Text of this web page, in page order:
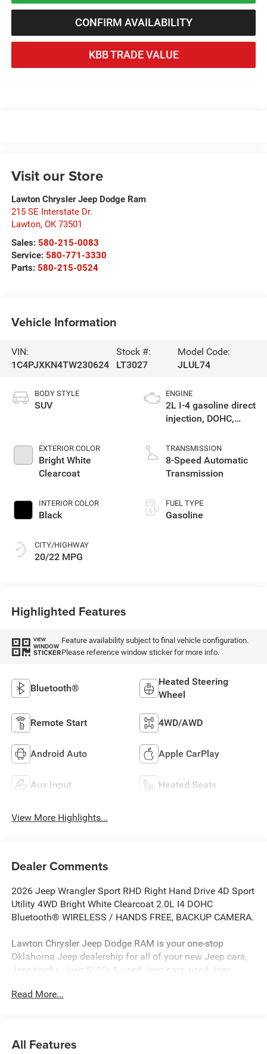
CONFIRM AVAILABILITY
KBB TRADE VALUE
Visit our Store
Lawton Chrysler Jeep Dodge Ram
215 SE Interstate Dr.
Lawton, OK 73501
Sales: 580-215-0083
Service: 580-771-3330
Parts: 580-215-0524
Vehicle Information
VIN:
1C4PJXKN4TW230624
Stock #:
LT3027
Model Code:
JLUL74
BODY STYLE
SUV
EXTERIOR COLOR
Bright White
Clearcoat
INTERIOR COLOR
Black
CITY/HIGHWAY
20/22 MPG
ENGINE
2L I-4 gasoline direct
injection, DOHC,
premium unleaded,
engine with 270HP
TRANSMISSION
8-Speed Automatic
Transmission
FUEL TYPE
Gasoline
Highlighted Features
VIEW
WINDOW
STICKER
Feature availability subject to final vehicle configuration.
Please reference window sticker for more info.
Bluetooth®
Heated Steering
Wheel
Remote Start 4WD/AWD
Android Auto Apple CarPlay
Aux Input Heated Seats
View More Highlights...
Dealer Comments
2026 Jeep Wrangler Sport RHD Right Hand Drive 4D Sport
Utility 4WD Bright White Clearcoat 2.0L I4 DOHC
Bluetooth® WIRELESS / HANDS FREE, BACKUP CAMERA.
Lawton Chrysler Jeep Dodge RAM is your one-stop
Oklahoma Jeep dealership for all of your new Jeep cars,
Jeep trucks, Jeep SUV’s & used Jeep cars, used Jeep
auto repair service. Lawton CJDR, the top Jeep
Jeep Grand Cherokee, new Rubicon, new Jeep Patriot) as
Read More...
All Features